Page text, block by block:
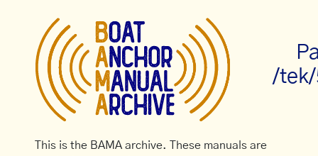
/
This is the BAMA archive. These manuals are